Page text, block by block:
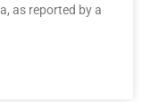
as reported by a